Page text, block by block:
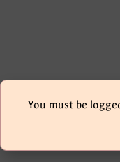
You must be